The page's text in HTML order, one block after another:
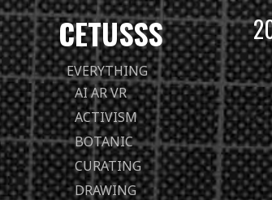
CETUSSS
Passer
directement
au
contenu
EVERYTHING
AI AR VR
ACTIVISM
BOTANIC
CURATING
DRAWING